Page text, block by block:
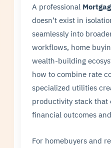
A professional
doesn’t exist in
seamlessly into
workflows, home
wealth-building
how to combine rate
specialized utilities
productivity stack that
financial outcomes
For homebuyers and